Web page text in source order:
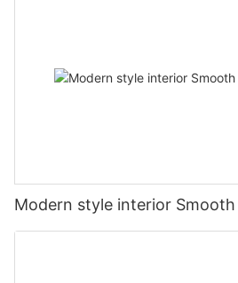
Modern style interior